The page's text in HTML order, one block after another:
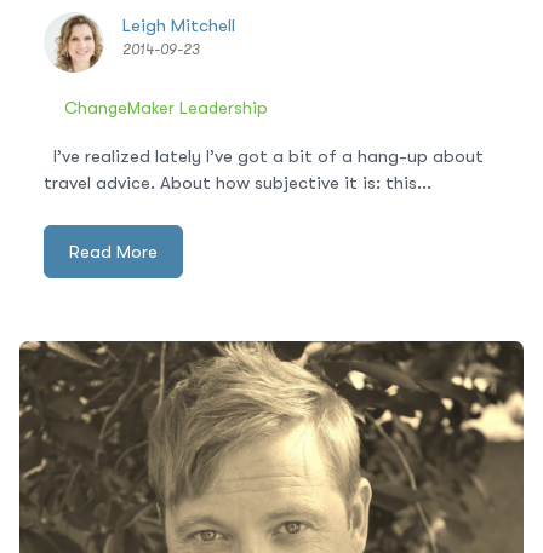
Leigh Mitchell
2014-09-23
ChangeMaker Leadership
I’ve realized lately I’ve got a bit of a hang-up about
travel advice. About how subjective it is: this...
Read More